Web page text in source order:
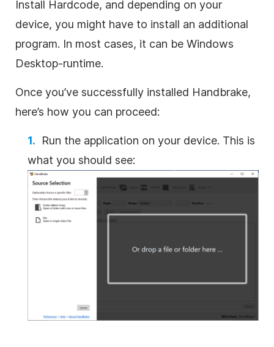
Install Hardcode, and depending on your
device, you might have to install an additional
program. In most cases, it can be Windows
Desktop-runtime.
Once you’ve successfully installed Handbrake,
here’s how you can proceed:
Run the application on your device. This is
what you should see: